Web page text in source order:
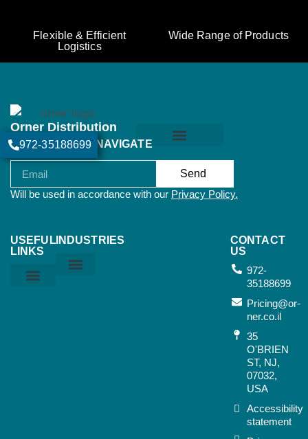
972-35188699
Flexible & Efficient
Logistics
Wide Range of Products
Orner Distribution
Join our newsletter:
Send
Will be used in accordance with our Privacy Policy.
USEFUL
LINKS
INDUSTRIES
NAVIGATE
CONTACT
US
972-
35188699
Pricing@or-
ner.co.il
35
O'BRIEN
ST, NJ,
07032,
USA​
Accessibility
statement